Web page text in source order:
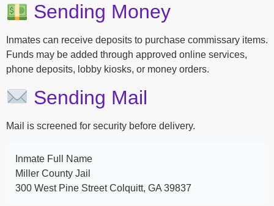
Sending Money
Inmates can receive deposits to purchase commissary items.
Funds may be added through approved online services,
phone deposits, lobby kiosks, or money orders.
Sending Mail
Mail is screened for security before delivery.
Inmate Full Name
Miller County Jail
300 West Pine Street Colquitt, GA 39837